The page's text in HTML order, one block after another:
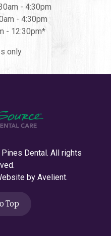
- 4:30pm
- 4:30pm
- 12:30pm*
only
Dental. All rights
by Avelient.
Top